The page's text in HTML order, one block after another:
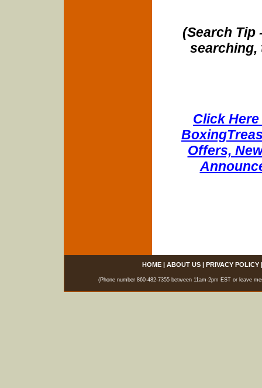
(Search Tip
searching,
Click
Offers,
HOME| ABOUT US| PRIVACY POLICY
(Phone number 860-482-7355 between 11am-2pm EST or leave